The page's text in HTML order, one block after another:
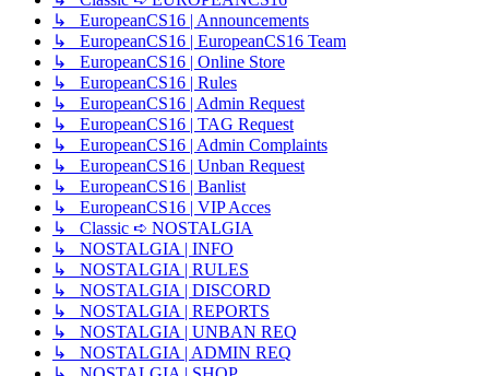
↳ EuropeanCS16 | Announcements
↳ EuropeanCS16 | EuropeanCS16 Team
↳ EuropeanCS16 | Online Store
↳ EuropeanCS16 | Rules
↳ EuropeanCS16 | Admin Request
↳ EuropeanCS16 | TAG Request
↳ EuropeanCS16 | Admin Complaints
↳ EuropeanCS16 | Unban Request
↳ EuropeanCS16 | Banlist
↳ EuropeanCS16 | VIP Acces
↳ Classic ➪ NOSTALGIA
↳ NOSTALGIA | INFO
↳ NOSTALGIA | RULES
↳ NOSTALGIA | DISCORD
↳ NOSTALGIA | REPORTS
↳ NOSTALGIA | UNBAN REQ
↳ NOSTALGIA | ADMIN REQ